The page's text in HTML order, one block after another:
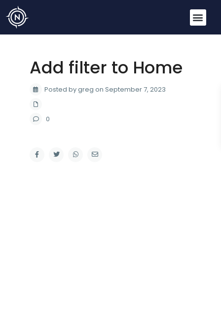
Add filter to Home
Posted by greg on September 7, 2023
0